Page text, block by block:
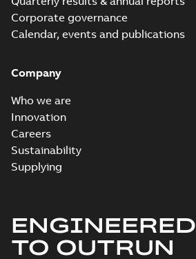
Corporate governance
Calendar, events and publications
Company
Who we are
Innovation
Careers
Sustainability
Supplying
ENGINEERED
TO OUTRUN